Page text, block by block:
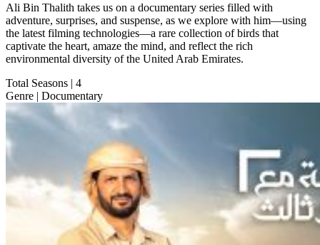
Ali Bin Thalith takes us on a documentary series filled with
adventure, surprises, and suspense, as we explore with him—using
the latest filming technologies—a rare collection of birds that
captivate the heart, amaze the mind, and reflect the rich
environmental diversity of the United Arab Emirates.
Total Seasons | 4
Genre | Documentary